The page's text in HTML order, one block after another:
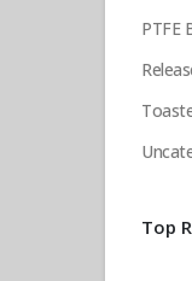
PTFE
Top